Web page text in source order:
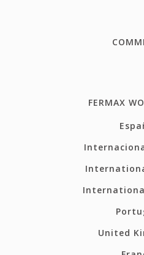
FERMAX
United